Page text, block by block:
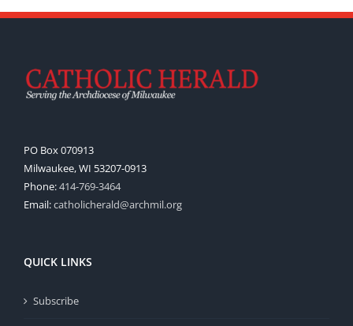
PO Box 070913
Milwaukee, WI 53207-0913
Phone:414-769-3464
Email:catholicherald@archmil.org
QUICK LINKS
Subscribe